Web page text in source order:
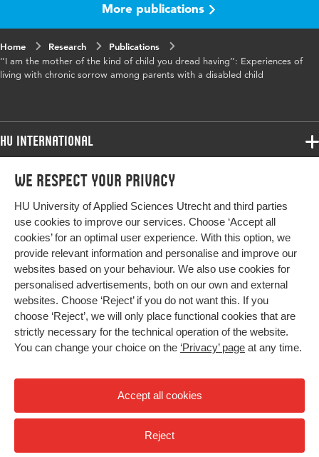
We respect your privacy
HU University of Applied Sciences Utrecht and third parties
use cookies to improve our services. Choose ‘Accept all
cookies’ for an optimal user experience. With this option, we
provide relevant information and personalise and improve our
websites based on your behaviour. We also use cookies for
personalised advertisements, both on our own and external
websites. Choose ‘Reject’ if you do not want this. If you
choose ‘Reject’, we will only place functional cookies that are
strictly necessary for the technical operation of the website.
You can change your choice on the ‘Privacy’ page at any time.
Accept all cookies
Reject
parental experiences, parenthood
Digital
Object
Identifier
10.1177/13591053241292822
More publications
Home Research
Publications
‘‘I am the mother of the kind of child you dread having’’: Experiences of
living with chronic sorrow among parents with a disabled child
HU International
Programmes
Study at HU
About HU
Contact
Newsletter
Programmes
Bachelor
Exchange
Master
All programmes
More HU Sites
HU NL
HU Research
HU Collaboration
HU Library
Impact your future
Privacy
High contrast
© 2026 Hogeschool Utrecht